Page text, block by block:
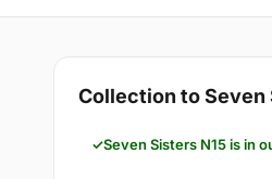
Collection to Seven
Seven Sisters N15 is in